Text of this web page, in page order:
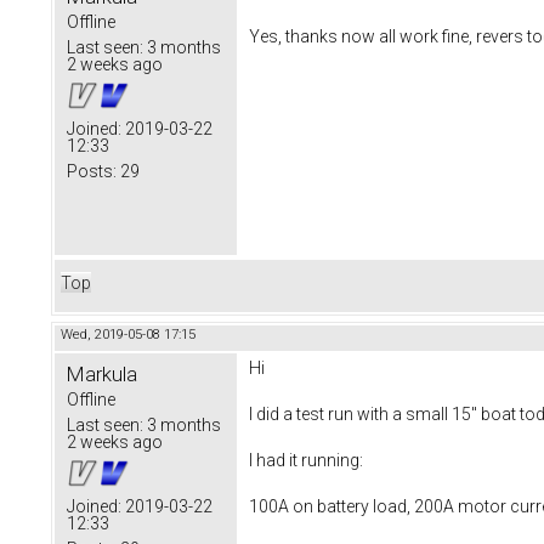
Offline
Last seen: 3 months
2 weeks ago
Joined: 2019-03-22
12:33
Posts: 29
Yes, thanks now all work fine, revers
Top
Wed, 2019-05-08 17:15
Markula
Offline
Last seen: 3 months
2 weeks ago
Joined: 2019-03-22
12:33
Hi
I did a test run with a small 15" boat
I had it running:
100A on battery load, 200A motor